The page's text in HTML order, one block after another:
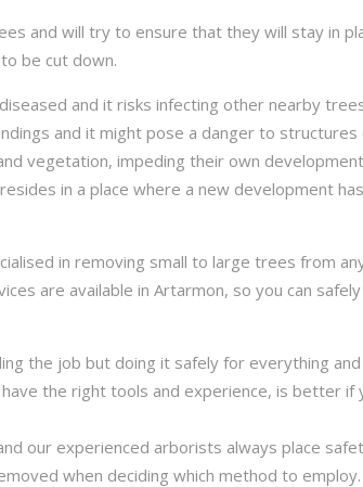
and will try to ensure that they will stay in
be cut down.
and it risks infecting other nearby
and it might pose a danger to
vegetation, impeding their own
in a place where a new development
in removing small to large trees from
are available in Artarmon, so you can
the job but doing it safely for everything
the right tools and experience, is better
our experienced arborists always place
when deciding which method to